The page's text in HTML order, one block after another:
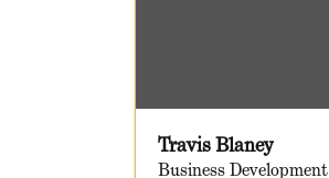
Travis Blaney
Business Development